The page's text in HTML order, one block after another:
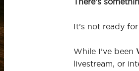
It’s not ready
While I’ve been
livestream, or